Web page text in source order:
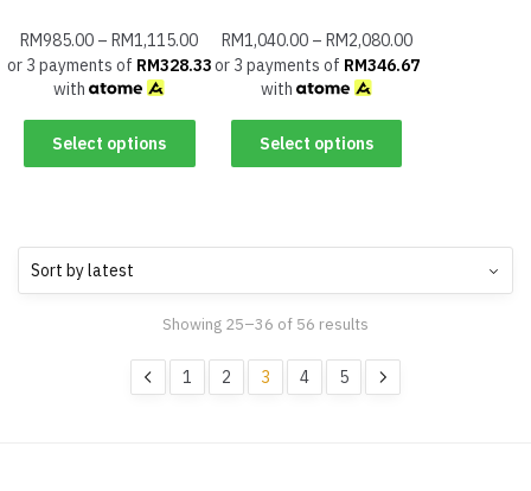
RM985.00 –RM1,115.00
or 3 payments of RM328.33
with
Select options
RM1,040.00– RM2,080.00
or 3 payments of RM346.67
with
Select options
Showing 25–36 of 56 results
1 2 3 4 5